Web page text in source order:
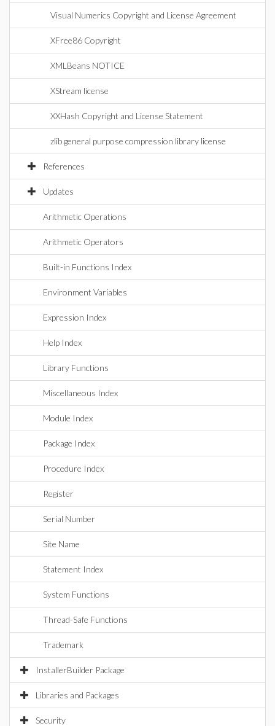
Visual Numerics Copyright and License Agreement
XFree86 Copyright
XMLBeans NOTICE
XStream license
XXHash Copyright and License Statement
zlib general purpose compression library license
References
Updates
Arithmetic Operations
Arithmetic Operators
Built-in Functions Index
Environment Variables
Expression Index
Help Index
Library Functions
Miscellaneous Index
Module Index
Package Index
Procedure Index
Register
Serial Number
Site Name
Statement Index
System Functions
Thread-Safe Functions
Trademark
InstallerBuilder Package
Libraries and Packages
Security